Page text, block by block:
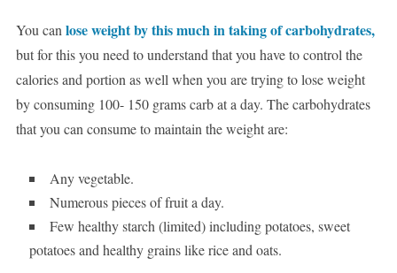
You canlose weight by this much in taking of carbohydrates,
but for this you need to understand that you have to control the
calories and portion as well when you are trying to lose weight
by consuming 100- 150 grams carb at a day. The carbohydrates
that you can consume to maintain the weight are:
Any vegetable.
Numerous pieces of fruit a day.
Few healthy starch (limited) including potatoes, sweet
potatoes and healthy grains like rice and oats.